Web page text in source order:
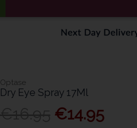
Optase
Dry Eye Spray 17Ml
€14.95